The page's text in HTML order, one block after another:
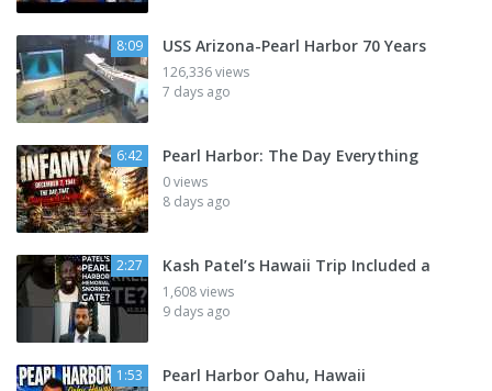
8:09 USS Arizona-Pearl Harbor 70 Years
126,336 views
7 days ago
6:42 Pearl Harbor: The Day Everything
0 views
8 days ago
2:27 Kash Patel’s Hawaii Trip Included a
1,608 views
9 days ago
1:53 Pearl Harbor Oahu, Hawaii